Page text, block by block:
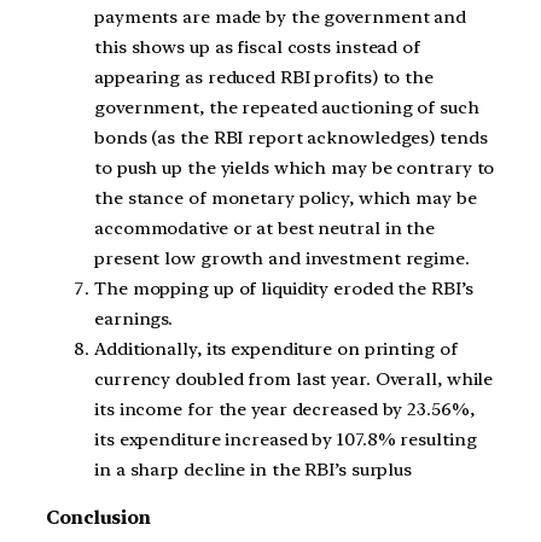
payments are made by the government and
this shows up as fiscal costs instead of
appearing as reduced RBI profits) to the
government, the repeated auctioning of such
bonds (as the RBI report acknowledges) tends
to push up the yields which may be contrary to
the stance of monetary policy, which may be
accommodative or at best neutral in the
present low growth and investment regime.
The mopping up of liquidity eroded the RBI’s
earnings.
Additionally, its expenditure on printing of
currency doubled from last year. Overall, while
its income for the year decreased by 23.56%,
its expenditure increased by 107.8% resulting
in a sharp decline in the RBI’s surplus
Conclusion